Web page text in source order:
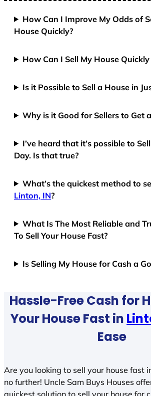
How Can I Improve My Odds of
House Quickly?
How Can I Sell My House Quickly
Is it Possible to Sell a House in
Why is it Good for Sellers to Get
I’ve heard that it’s possible to
Day. Is that true?
What’s the quickest method to
Linton, IN?
What Is The Most Reliable and
To Sell Your House Fast?
Is Selling My House for Cash a
Hassle-Free Cash for
Your House Fast in
Ease
Are you looking to sell your house fast
no further! Uncle Sam Buys Houses